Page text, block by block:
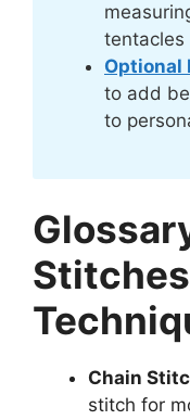
tentacles
Optional
to add
to
Chain
stitch for